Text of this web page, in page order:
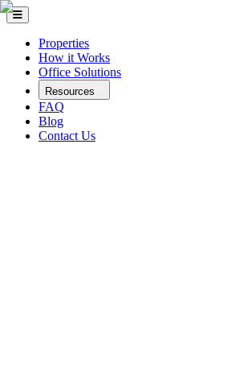
Properties
How it Works
Office Solutions
Resources
FAQ
Blog
Contact Us